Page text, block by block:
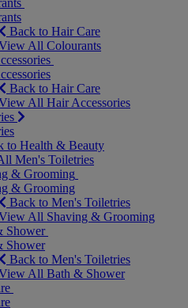
Back to Hair Care
All Colourants
Back to Hair Care
All Hair Accessories
to Health & Beauty
Men's Toiletries
& Grooming
& Grooming
Back to Men's Toiletries
All Shaving & Grooming
Shower
Shower
Back to Men's Toiletries
All Bath & Shower